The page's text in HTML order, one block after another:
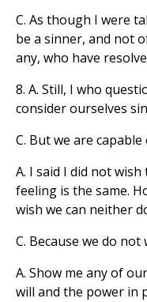
C. As though I were
be a sinner, and not
any, who have
8. A. Still, I who
consider ourselves
C. But we are
A. I said I did not
feeling is the same.
wish we can neither
C. Because we do
A. Show me any of
will and the power in